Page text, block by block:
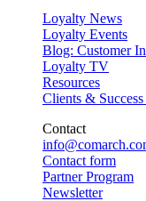
Loyalty News
Loyalty Events
Blog: Customer
Loyalty TV
Resources
Clients & Success
Contact
Contact form
Partner Program
Newsletter